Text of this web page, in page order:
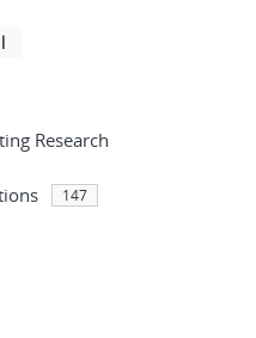
results
filters
Research
147